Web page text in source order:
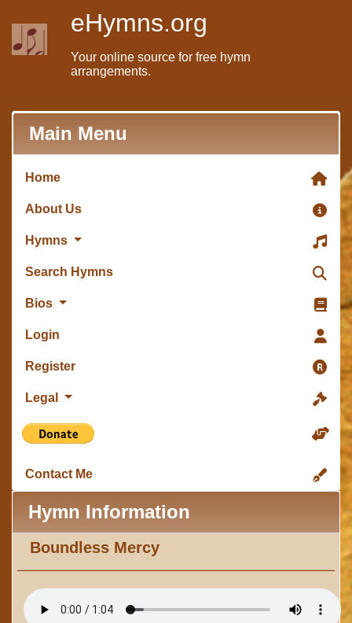
eHymns.org
Your online source for free hymn
arrangements.
Main Menu
Home
About Us
Hymns
Search Hymns
Bios
Login
Register
Legal
Contact Me
Hymn Information
Boundless Mercy